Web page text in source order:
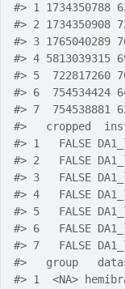
#> 1
#> 2
#> 3
#> 4
#> 5  722817260
#> 6  754534424
#> 7  754538881
#>   cropped
#> 1   FALSE
#> 2   FALSE
#> 3   FALSE
#> 4   FALSE
#> 5   FALSE
#> 6   FALSE
#> 7   FALSE
#>   group
#> 1  <NA>